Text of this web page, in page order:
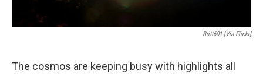
Britt601 [via Flickr]
The cosmos are keeping busy with highlights all